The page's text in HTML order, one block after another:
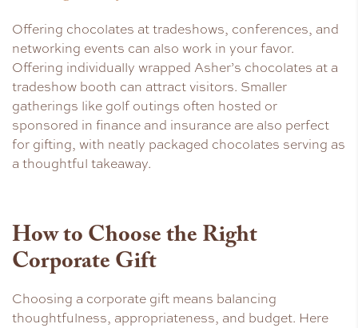
Offering chocolates at tradeshows, conferences, and
networking events can also work in your favor.
Offering individually wrapped Asher’s chocolates at a
tradeshow booth can attract visitors. Smaller
gatherings like golf outings often hosted or
sponsored in finance and insurance are also perfect
for gifting, with neatly packaged chocolates serving as
a thoughtful takeaway.
How to Choose the Right
Corporate Gift
Choosing a corporate gift means balancing
thoughtfulness, appropriateness, and budget. Here